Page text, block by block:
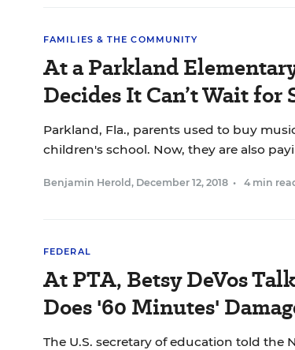
FAMILIES & THE COMMUNITY
At a Parkland
Decides It Can’t Wait for
Parkland, Fla., parents used to buy
children's school. Now, they are also
Benjamin Herold , December 12, 2018 • 4 min
FEDERAL
At PTA, Betsy DeVos
Does '60 Minutes'
The U.S. secretary of education told the